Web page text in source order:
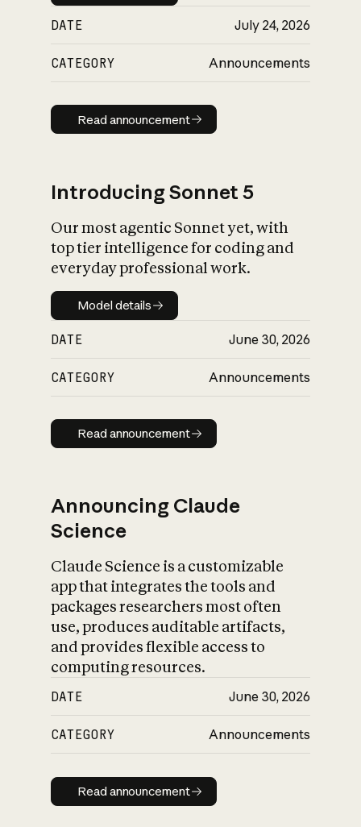
DATE July 24, 2026
CATEGORY Announcements
Read announcement
Read announcement
Introducing Sonnet 5
Our most agentic Sonnet yet, with
top tier intelligence for coding and
everyday professional work.
Model details
Model details
DATE June 30, 2026
CATEGORY Announcements
Read announcement
Read announcement
Announcing Claude
Science
Claude Science is a customizable
app that integrates the tools and
packages researchers most often
use, produces auditable artifacts,
and provides flexible access to
computing resources.
DATE June 30, 2026
CATEGORY Announcements
Read announcement
Read announcement